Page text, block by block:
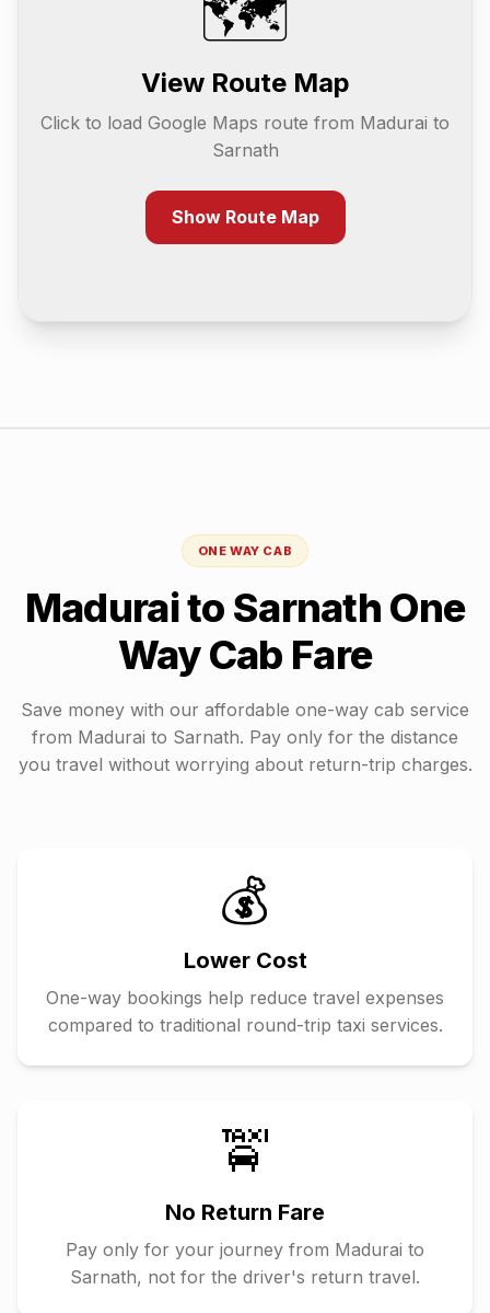
🗺️
View Route Map
Click to load Google Maps route from Madurai to
Sarnath
Show Route Map
ONE WAY CAB
Maduraito Sarnath One
Way Cab Fare
Save money with our affordable one-way cab service
from Madurai to Sarnath. Pay only for the distance
you travel without worrying about return-trip charges.
💰
Lower Cost
One-way bookings help reduce travel expenses
compared to traditional round-trip taxi services.
🚖
No Return Fare
Pay only for your journey from Madurai to
Sarnath, not for the driver's return travel.